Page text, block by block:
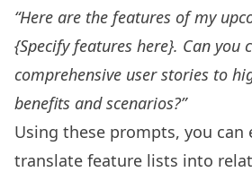
“Here are the features of my
{Specify features here}. Can you
comprehensive user stories to
benefits and scenarios?”
Using these prompts, you can
translate feature lists into